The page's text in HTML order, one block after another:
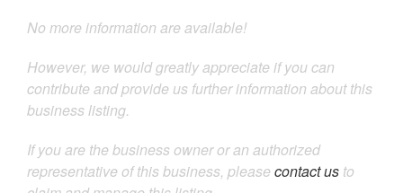
No more information are available!
However, we would greatly appreciate if you can
contribute and provide us further information about this
business listing.
If you are the business owner or an authorized
representative of this business, please contact us to